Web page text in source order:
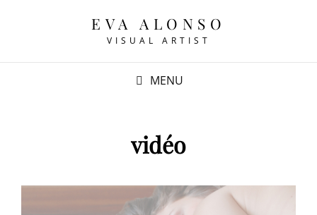
EVA ALONSO
VISUAL ARTIST
MENU
vidéo